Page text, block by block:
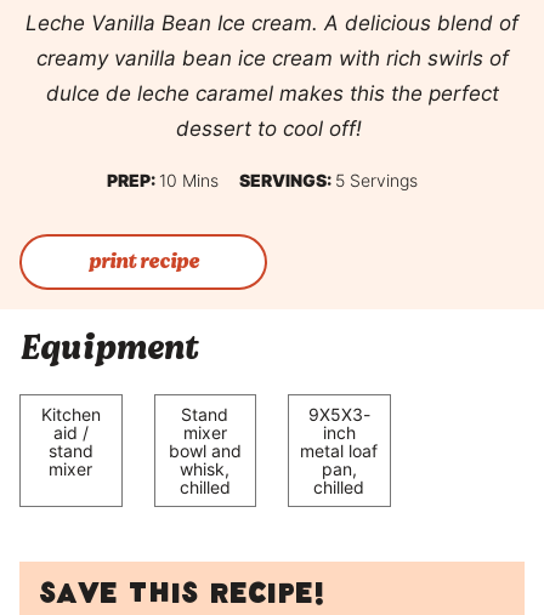
Leche Vanilla Bean Ice cream. A delicious blend of
creamy vanilla bean ice cream with rich swirls of
dulce de leche caramel makes this the perfect
dessert to cool off!
PREP: 10Minutes
Mins SERVINGS: 5 Servings
print recipe
Equipment
Kitchen
aid /
stand
mixer
Stand
mixer
bowl and
whisk,
chilled
9X5X3-
inch
metal loaf
pan,
chilled
Save this recipe!